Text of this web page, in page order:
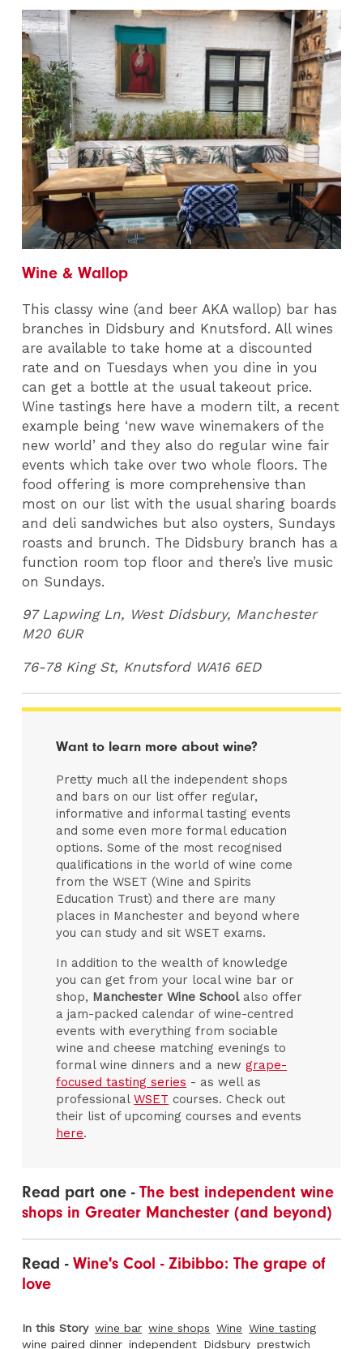
Wine & Wallop
This classy wine (and beer AKA wallop) bar has
branches in Didsbury and Knutsford. All wines
are available to take home at a discounted
rate and on Tuesdays when you dine in you
can get a bottle at the usual takeout price.
Wine tastings here have a modern tilt, a recent
example being ‘new wave winemakers of the
new world’ and they also do regular wine fair
events which take over two whole floors. The
food offering is more comprehensive than
most on our list with the usual sharing boards
and deli sandwiches but also oysters, Sundays
roasts and brunch. The Didsbury branch has a
function room top floor and there’s live music
on Sundays.
97 Lapwing Ln, West Didsbury, Manchester
M20 6UR
76-78 King St, Knutsford WA16 6ED
Want to learn more about wine?
Pretty much all the independent shops
and bars on our list offer regular,
informative and informal tasting events
and some even more formal education
options. Some of the most recognised
qualifications in the world of wine come
from the WSET (Wine and Spirits
Education Trust) and there are many
places in Manchester and beyond where
you can study and sit WSET exams.
In addition to the wealth of knowledge
you can get from your local wine bar or
shop, Manchester Wine Schoolalso offer
a jam-packed calendar of wine-centred
events with everything from sociable
wine and cheese matching evenings to
formal wine dinners and a newgrape-
focused tasting series - as well as
professionalWSET courses. Check out
their list of upcoming courses and events
here.
Read part one -The best independent wine
shops in Greater Manchester (and beyond)
Read -Wine's Cool - Zibibbo: The grape of
love
In this Story wine bar wine shops Wine Wine tasting
wine paired dinner independent Didsbury prestwich